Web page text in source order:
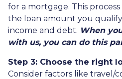
for a mortgage. This
the loan amount you
income and debt. When
with us, you can do this
Step 3: Choose the right
Consider factors like travel/